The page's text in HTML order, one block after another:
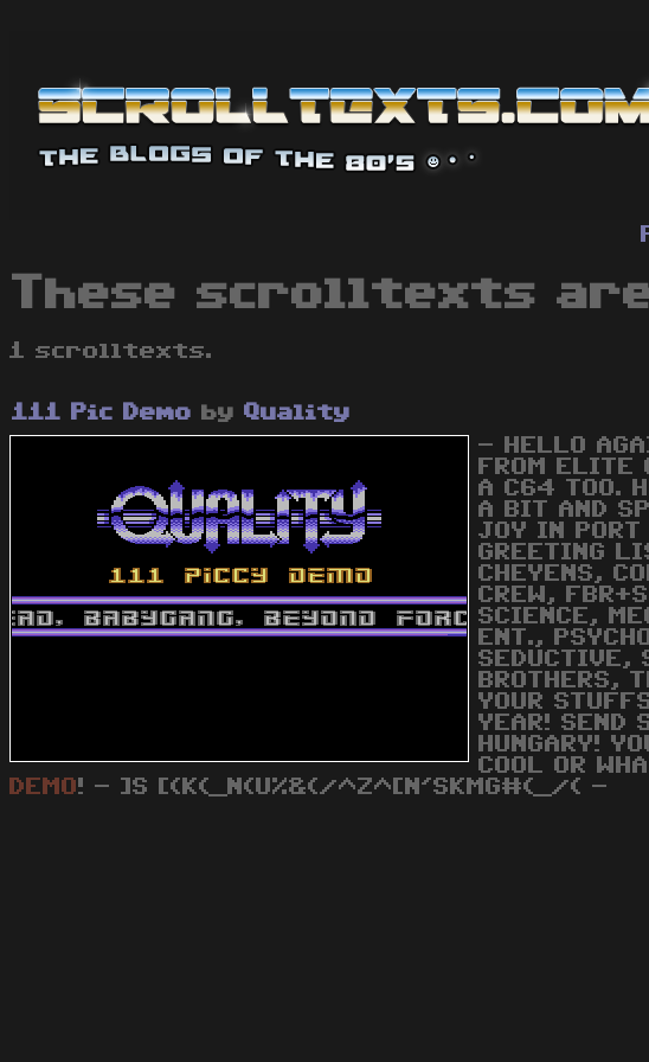
These scrolltexts
1 scrolltexts.
111 Pic Demo by Quality
- HELLO
FROM ELITE
A C64 TOO.
A BIT AND
JOY IN PORT
GREETING
CHEYENS,
CREW,
SCIENCE,
ENT.,
SEDUCTIVE,
BROTHERS,
YOUR
YEAR! SEND
HUNGARY!
COOL OR
DEMO ! - ]S [(K(_N(U%&(/^Z^[N'SKMG#(_/( -